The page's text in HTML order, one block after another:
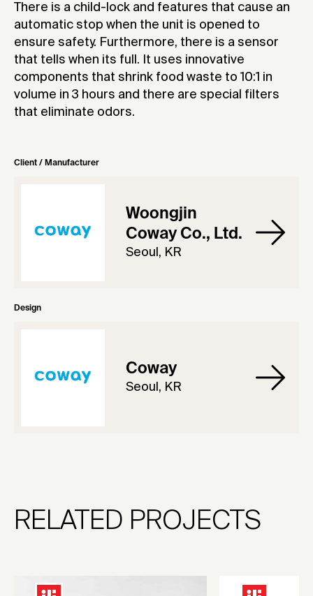
There is a child-lock and features that cause an
automatic stop when the unit is opened to
ensure safety. Furthermore, there is a sensor
that tells when its full. It uses innovative
components that shrink food waste to 10:1 in
volume in 3 hours and there are special filters
that eliminate odors.
Client / Manufacturer
Woongjin
Coway Co., Ltd.
Seoul, KR
Design
Coway
Seoul, KR
RELATED PROJECTS